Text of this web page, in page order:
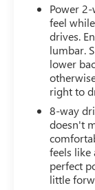
Power
feel
drives.
lumbar.
lower
right to
8-way
doesn't
feels like
perfect
little